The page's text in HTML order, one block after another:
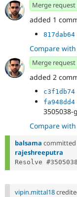
Merge request
added 1
817dab64
Compare
Merge request
added 2
c3f1db74
fa948dd4
3505038-
Compare
balsama committed
rajeshreeputra
vipin.mittal18